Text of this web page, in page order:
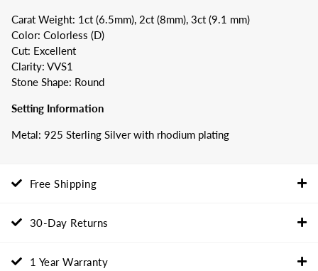
Carat Weight: 1ct (6.5mm), 2ct (8mm), 3ct (9.1 mm)
Color: Colorless (D)
Cut: Excellent
Clarity: VVS1
Stone Shape: Round
Setting Information
Metal: 925 Sterling Silver with rhodium plating
Free Shipping
30-Day Returns
1 Year Warranty